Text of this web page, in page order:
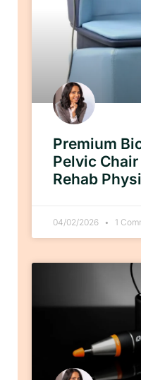
Premium
Pelvic
Rehab
04/02/2026 1